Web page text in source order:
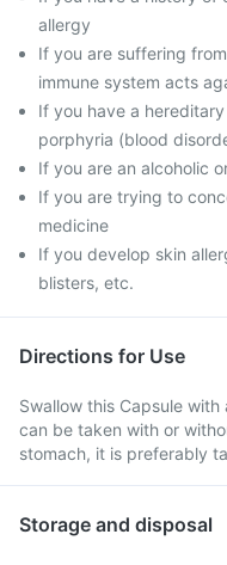
allergy
If you are suffering
immune system acts
If you have a
porphyria (blood
If you are an alcoholic
If you are trying to
medicine
If you develop skin
blisters, etc.
Directions for Use
Swallow this Capsule
can be taken with or
stomach, it is preferably
Storage and disposal